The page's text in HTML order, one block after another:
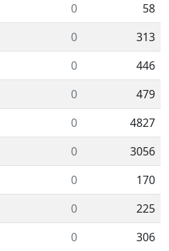
0
58
0
313
0
446
0
479
0
4827
0
3056
0
170
0
225
0
306